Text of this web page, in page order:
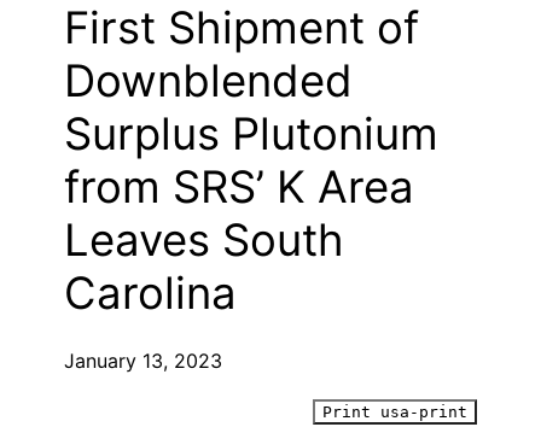
First Shipment of
Downblended
Surplus Plutonium
from SRS’ K Area
Leaves South
Carolina
January 13, 2023
Print usa-print